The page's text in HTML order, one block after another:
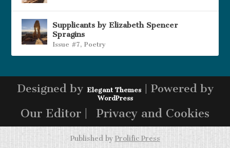
Supplicants by Elizabeth Spencer
Spragins
Issue #7,Poetry
Designed by Elegant Themes| Powered by
WordPress
Our Editor | Privacy and Cookies
Published by Prolific Press